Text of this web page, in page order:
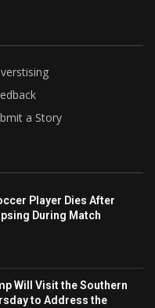
a Story
Player Dies After
During Match
Will Visit the Southern
to Address the